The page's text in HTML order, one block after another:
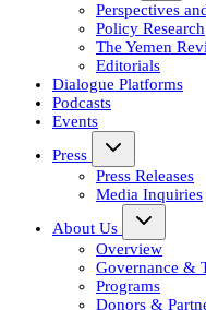
Perspectives
Policy Research
The Yemen
Editorials
Dialogue Platforms
Podcasts
Events
Press
Press Releases
Media Inquiries
About Us
Overview
Governance &
Programs
Donors &